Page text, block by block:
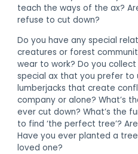
teach the ways of the ax?
refuse to cut down?
Do you have any special
creatures or forest
wear to work? Do you
special ax that you prefer to
lumberjacks that create
company or alone? What’s
ever cut down? What’s the
to find ‘the perfect tree’?
Have you ever planted a
loved one?